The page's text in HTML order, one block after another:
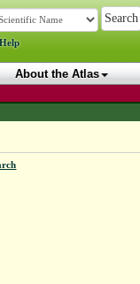
About the Atlas